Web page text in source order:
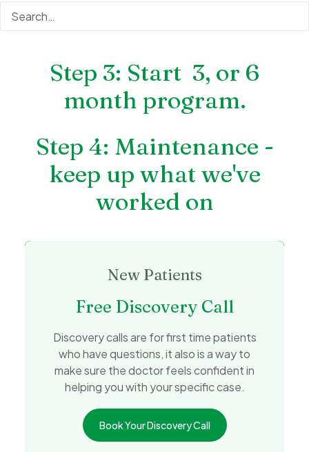
Step 3: Start 3, or 6
month program.
Step 4: Maintenance -
keep up what we've
worked on
New Patients
Free Discovery Call
Discovery calls are for first time patients
who have questions, it also is a way to
make sure the doctor feels confident in
helping you with your specific case.
Book Your Discovery Call